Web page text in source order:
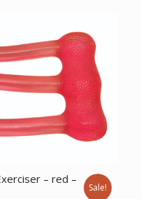
– red –
Sale!